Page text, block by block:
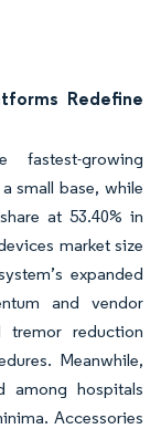
Redefine
fastest-growing
small base, while
at 53.40% in
market size
expanded
and vendor
tremor reduction
Meanwhile,
among hospitals
Accessories